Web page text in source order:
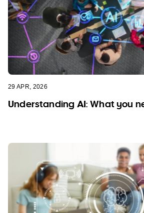
29 APR, 2026
Understanding AI: What you